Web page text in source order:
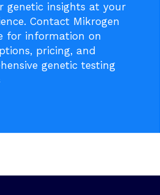
genetic insights at your
Contact Mikrogen
for information on
pricing, and
genetic testing